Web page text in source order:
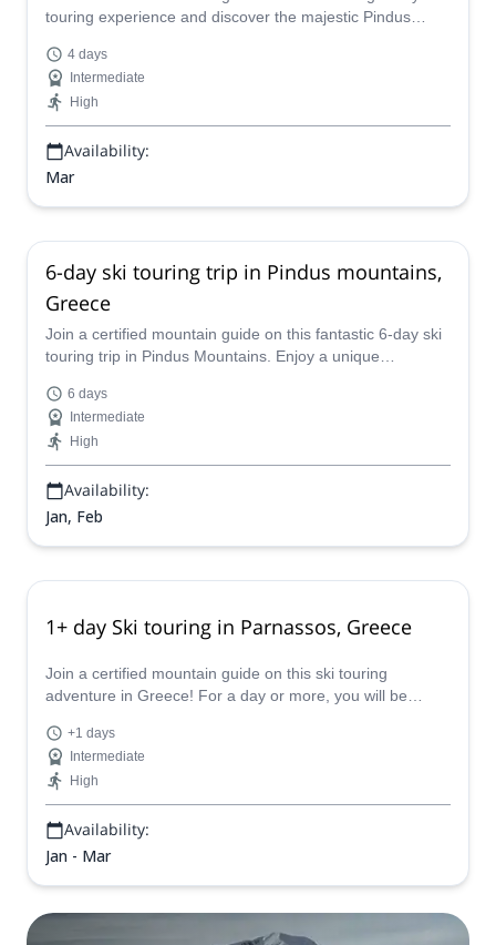
touring experience and discover the majestic Pindus
4 days
Intermediate
High
Availability:
Mar
6-day ski touring trip in Pindus mountains,
Greece
Join a certified mountain guide on this fantastic 6-day ski
touring trip in Pindus Mountains. Enjoy a unique
6 days
Intermediate
High
Availability:
Jan, Feb
1+ day Ski touring in Parnassos, Greece
Join a certified mountain guide on this ski touring
adventure in Greece! For a day or more, you will be
+1 days
Intermediate
High
Availability:
Jan - Mar